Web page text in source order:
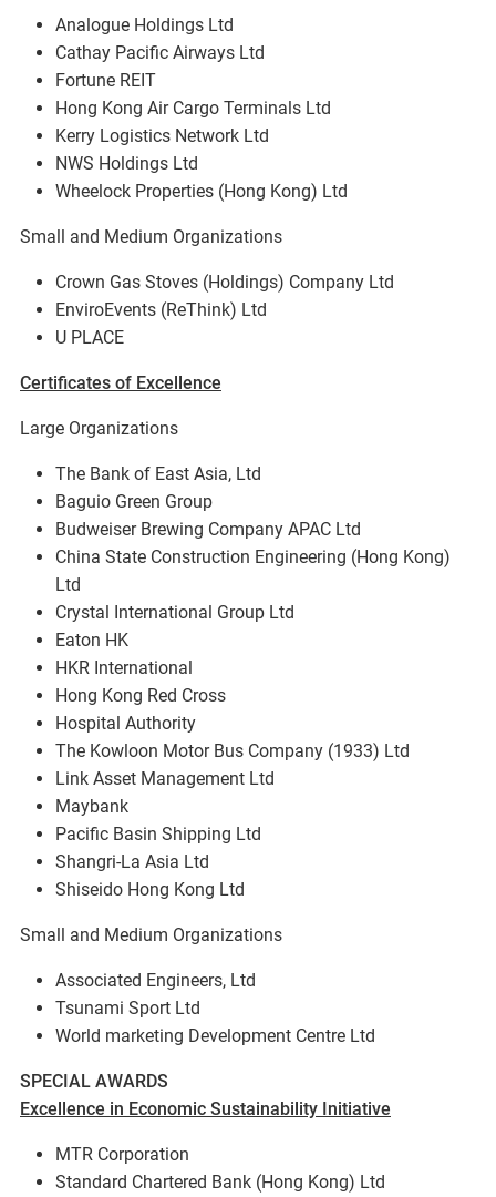
Analogue Holdings Ltd
Cathay Pacific Airways Ltd
Fortune REIT
Hong Kong Air Cargo Terminals Ltd
Kerry Logistics Network Ltd
NWS Holdings Ltd
Wheelock Properties (Hong Kong) Ltd
Small and Medium Organizations
Crown Gas Stoves (Holdings) Company Ltd
EnviroEvents (ReThink) Ltd
U PLACE
Certificates of Excellence
Large Organizations
The Bank of East Asia, Ltd
Baguio Green Group
Budweiser Brewing Company APAC Ltd
China State Construction Engineering (Hong Kong)
Ltd
Crystal International Group Ltd
Eaton HK
HKR International
Hong Kong Red Cross
Hospital Authority
The Kowloon Motor Bus Company (1933) Ltd
Link Asset Management Ltd
Maybank
Pacific Basin Shipping Ltd
Shangri-La Asia Ltd
Shiseido Hong Kong Ltd
Small and Medium Organizations
Associated Engineers, Ltd
Tsunami Sport Ltd
World marketing Development Centre Ltd
SPECIAL AWARDS
Excellence in Economic Sustainability Initiative
MTR Corporation
Standard Chartered Bank (Hong Kong) Ltd